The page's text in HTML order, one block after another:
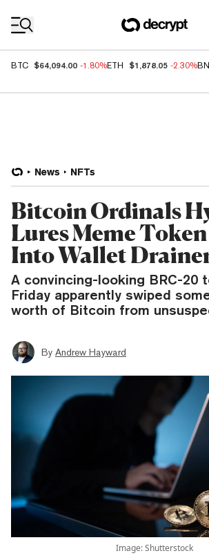
BTC $64,094.00 -1.80%ETH $1,878.05 -2.30%
News NFTs
Bitcoin Ordinals
Lures Meme
Into Wallet
A convincing-looking BRC-20
Friday apparently swiped
worth of Bitcoin from
By Andrew Hayward
Image: Shutterstock